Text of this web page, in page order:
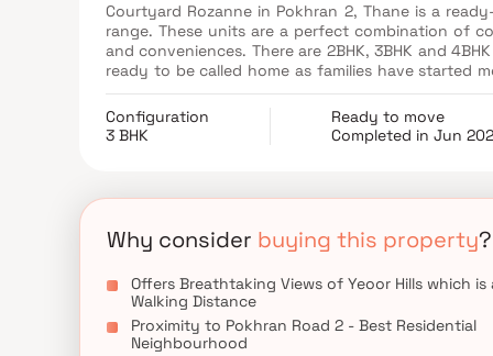
Courtyard Rozanne in Pokhran 2, Thane is a
range. These units are a perfect combination of
and conveniences. There are 2BHK, 3BHK and
ready to be called home as families have started
housing society:
Configuration
3 BHK
Ready to move
Completed in Jun
Why consider buying this property?
Offers Breathtaking Views of Yeoor Hills which is
Walking Distance
Proximity to Pokhran Road 2 - Best Residential
Neighbourhood